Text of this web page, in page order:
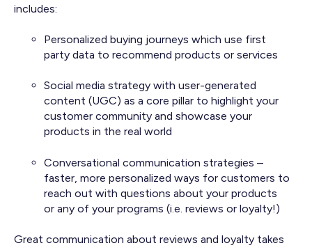
includes:
Personalized buying journeys which use first
party data to recommend products or services
Social media strategy with user-generated
content (UGC) as a core pillar to highlight your
customer community and showcase your
products in the real world
Conversational communication strategies –
faster, more personalized ways for customers to
reach out with questions about your products
or any of your programs (i.e. reviews or loyalty!)
Great communication about reviews and loyalty takes